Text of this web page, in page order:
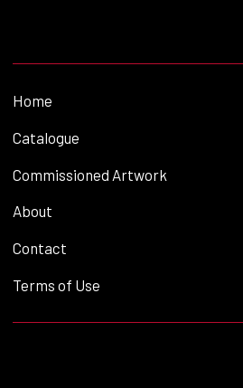
Home
Catalogue
Commissioned Artwork
About
Contact
Terms of Use